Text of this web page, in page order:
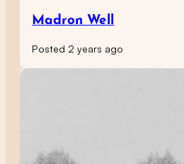
Madron Well
Posted 2 years ago